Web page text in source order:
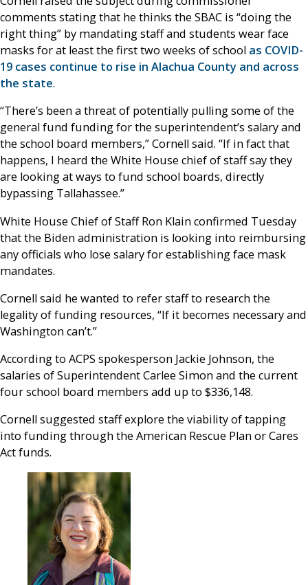
comments stating that he thinks the SBAC is “doing the
right thing” by mandating staff and students wear face
masks for at least the first two weeks of school as COVID-
19 cases continue to rise in Alachua County and across
the state.
“There’s been a threat of potentially pulling some of the
general fund funding for the superintendent’s salary and
the school board members,” Cornell said. “If in fact that
happens, I heard the White House chief of staff say they
are looking at ways to fund school boards, directly
bypassing Tallahassee.”
White House Chief of Staff Ron Klain confirmed Tuesday
that the Biden administration is looking into reimbursing
any officials who lose salary for establishing face mask
mandates.
Cornell said he wanted to refer staff to research the
legality of funding resources, “If it becomes necessary and
Washington can’t.”
According to ACPS spokesperson Jackie Johnson, the
salaries of Superintendent Carlee Simon and the current
four school board members add up to $336,148.
Cornell suggested staff explore the viability of tapping
into funding through the American Rescue Plan or Cares
Act funds.